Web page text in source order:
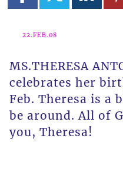
22.FEB.08
MS.THERESA
celebrates her
Feb. Theresa is a
be around. All of
you, Theresa!